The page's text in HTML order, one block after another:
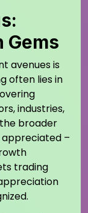
Gems
avenues is
often lies in
industries,
broader
–
trading